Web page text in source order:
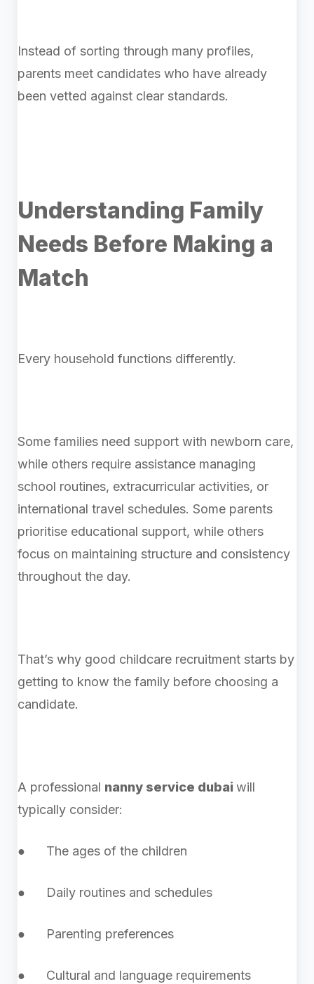
Instead of sorting through many profiles,
parents meet candidates who have already
been vetted against clear standards.
Understanding Family
Needs Before Making a
Match
Every household functions differently.
Some families need support with newborn care,
while others require assistance managing
school routines, extracurricular activities, or
international travel schedules. Some parents
prioritise educational support, while others
focus on maintaining structure and consistency
throughout the day.
That’s why good childcare recruitment starts by
getting to know the family before choosing a
candidate.
A professional nanny service dubai will
typically consider:
● The ages of the children
● Daily routines and schedules
● Parenting preferences
● Cultural and language requirements